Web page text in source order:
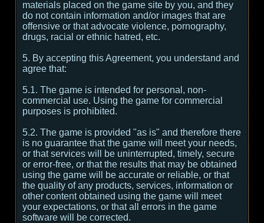
materials placed on the game site by you, and they
do not contain information and/or images that are
offensive or that advocate violence, pornography,
drugs, racial or ethnic hatred, etc.
5. By accepting this Agreement, you understand and
agree that:
5.1. The game is intended for personal, non-
commercial use. Using the game for commercial
purposes is prohibited.
5.2. The game is provided "as is" and therefore there
is no guarantee that the game will meet your needs,
or that services will be uninterrupted, timely, secure
or error-free, or that the results that may be obtained
using the game will be accurate or reliable, or that
the quality of any products, services, information or
other content obtained using the game will meet
your expectations, or that all errors in the game
software will be corrected.